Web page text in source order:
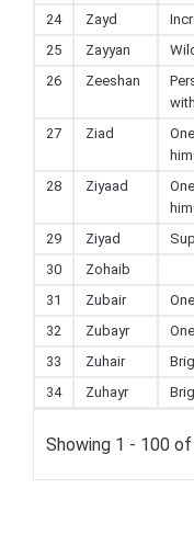
24
Zayd
25
Zayyan
26
Zeeshan
27 Ziad
28 Ziyaad
29 Ziyad
30
Zohaib
31
Zubair
32
Zubayr
33
Zuhair
34
Zuhayr
Showing 1 - 100